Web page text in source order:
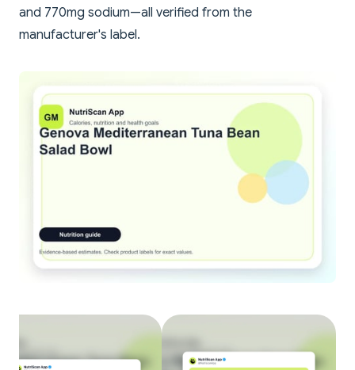
and 770mg sodium—all verified from the
manufacturer's label.